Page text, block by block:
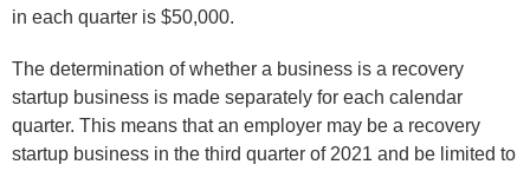
in each quarter is $50,000.
The determination of whether a business is a recovery
startup business is made separately for each calendar
quarter. This means that an employer may be a recovery
startup business in the third quarter of 2021 and be limited to